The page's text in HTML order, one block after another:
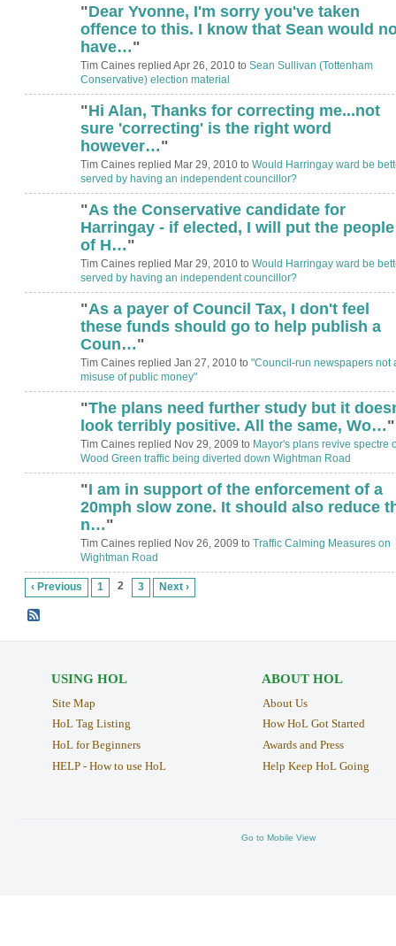
"Dear Yvonne, I'm sorry you've taken
offence to this. I know that Sean would
have…"
Tim Caines replied Apr 26, 2010 to Sean Sullivan (Tottenham
Conservative) election material
"Hi Alan, Thanks for correcting me...not
sure 'correcting' is the right word
however…"
Tim Caines replied Mar 29, 2010 to Would Harringay ward be
served by having an independent councillor?
"As the Conservative candidate for
Harringay - if elected, I will put the people
of H…"
Tim Caines replied Mar 29, 2010 to Would Harringay ward be
served by having an independent councillor?
"As a payer of Council Tax, I don't feel
these funds should go to help publish a
Coun…"
Tim Caines replied Jan 27, 2010 to "Council-run newspapers not
misuse of public money"
"The plans need further study but it
look terribly positive. All the same, Wo…"
Tim Caines replied Nov 29, 2009 to Mayor's plans revive spectre
Wood Green traffic being diverted down Wightman Road
"I am in support of the enforcement of a
20mph slow zone. It should also reduce
n…"
Tim Caines replied Nov 26, 2009 to Traffic Calming Measures on
Wightman Road
‹ Previous 1 2 3 Next ›
USING HOL
Site Map
HoL Tag Listing
HoL for Beginners
HELP - How to use HoL
ABOUT HOL
About Us
How HoL Got Started
Awards and Press
Help Keep HoL Going
Go to Mobile View